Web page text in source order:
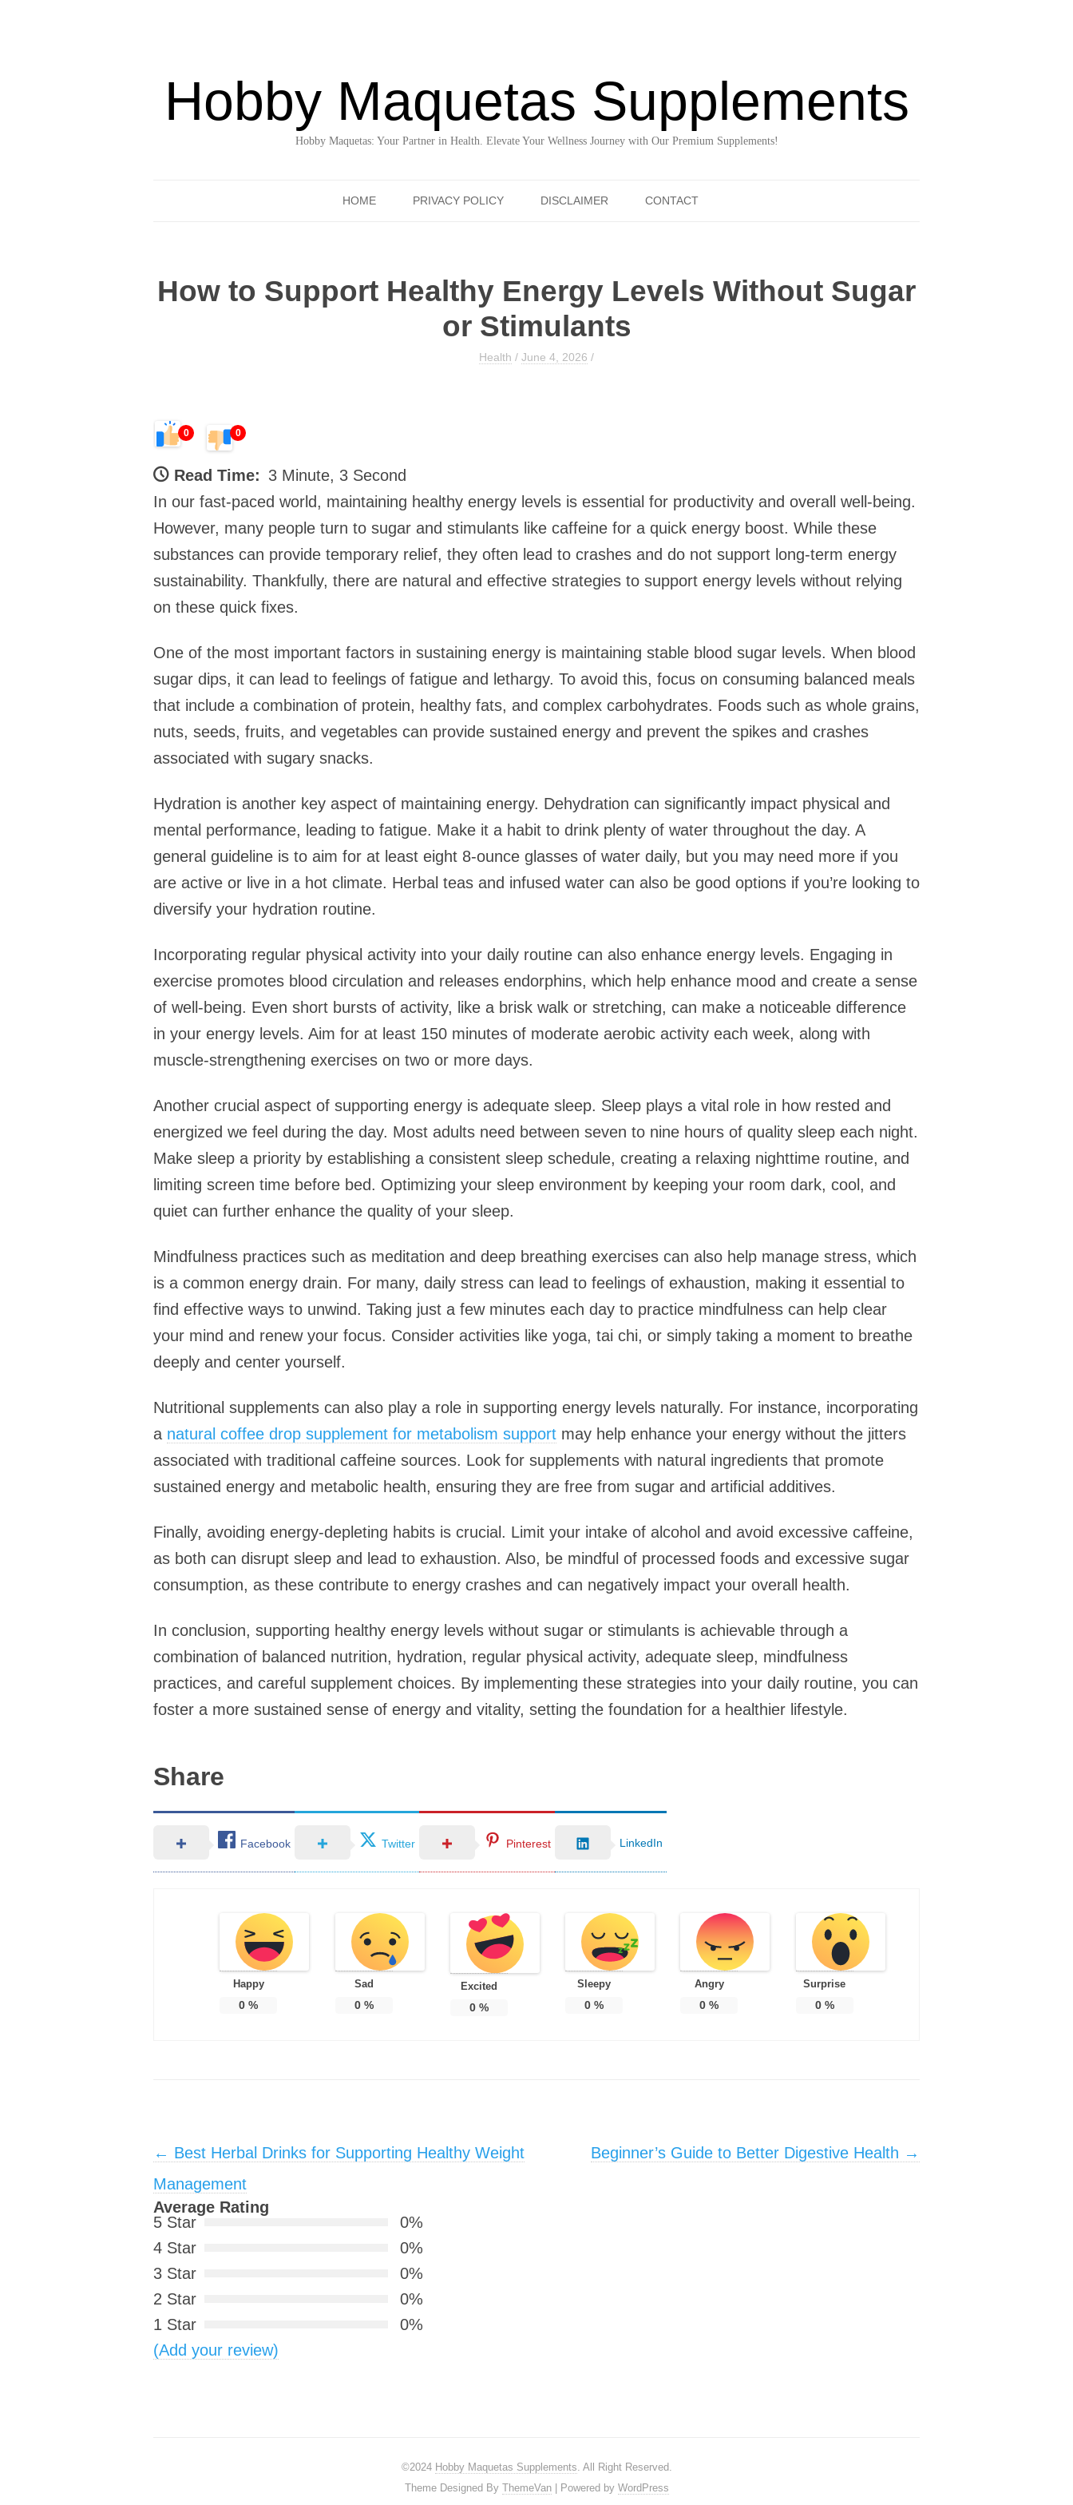
Hobby Maquetas Supplements
Hobby Maquetas: Your Partner in Health. Elevate Your Wellness Journey with Our Premium Supplements!
HOME PRIVACY POLICY DISCLAIMER CONTACT
How to Support Healthy Energy Levels Without Sugar
or Stimulants
Health / June 4, 2026 /
0 0
Read Time: 3 Minute, 3 Second
In our fast-paced world, maintaining healthy energy levels is essential for productivity and overall well-being.
However, many people turn to sugar and stimulants like caffeine for a quick energy boost. While these
substances can provide temporary relief, they often lead to crashes and do not support long-term energy
sustainability. Thankfully, there are natural and effective strategies to support energy levels without relying
on these quick fixes.
One of the most important factors in sustaining energy is maintaining stable blood sugar levels. When blood
sugar dips, it can lead to feelings of fatigue and lethargy. To avoid this, focus on consuming balanced meals
that include a combination of protein, healthy fats, and complex carbohydrates. Foods such as whole grains,
nuts, seeds, fruits, and vegetables can provide sustained energy and prevent the spikes and crashes
associated with sugary snacks.
Hydration is another key aspect of maintaining energy. Dehydration can significantly impact physical and
mental performance, leading to fatigue. Make it a habit to drink plenty of water throughout the day. A
general guideline is to aim for at least eight 8-ounce glasses of water daily, but you may need more if you
are active or live in a hot climate. Herbal teas and infused water can also be good options if you’re looking to
diversify your hydration routine.
Incorporating regular physical activity into your daily routine can also enhance energy levels. Engaging in
exercise promotes blood circulation and releases endorphins, which help enhance mood and create a sense
of well-being. Even short bursts of activity, like a brisk walk or stretching, can make a noticeable difference
in your energy levels. Aim for at least 150 minutes of moderate aerobic activity each week, along with
muscle-strengthening exercises on two or more days.
Another crucial aspect of supporting energy is adequate sleep. Sleep plays a vital role in how rested and
energized we feel during the day. Most adults need between seven to nine hours of quality sleep each night.
Make sleep a priority by establishing a consistent sleep schedule, creating a relaxing nighttime routine, and
limiting screen time before bed. Optimizing your sleep environment by keeping your room dark, cool, and
quiet can further enhance the quality of your sleep.
Mindfulness practices such as meditation and deep breathing exercises can also help manage stress, which
is a common energy drain. For many, daily stress can lead to feelings of exhaustion, making it essential to
find effective ways to unwind. Taking just a few minutes each day to practice mindfulness can help clear
your mind and renew your focus. Consider activities like yoga, tai chi, or simply taking a moment to breathe
deeply and center yourself.
Nutritional supplements can also play a role in supporting energy levels naturally. For instance, incorporating
a natural coffee drop supplement for metabolism support may help enhance your energy without the jitters
associated with traditional caffeine sources. Look for supplements with natural ingredients that promote
sustained energy and metabolic health, ensuring they are free from sugar and artificial additives.
Finally, avoiding energy-depleting habits is crucial. Limit your intake of alcohol and avoid excessive caffeine,
as both can disrupt sleep and lead to exhaustion. Also, be mindful of processed foods and excessive sugar
consumption, as these contribute to energy crashes and can negatively impact your overall health.
In conclusion, supporting healthy energy levels without sugar or stimulants is achievable through a
combination of balanced nutrition, hydration, regular physical activity, adequate sleep, mindfulness
practices, and careful supplement choices. By implementing these strategies into your daily routine, you can
foster a more sustained sense of energy and vitality, setting the foundation for a healthier lifestyle.
Share
Facebook Twitter Pinterest LinkedIn
Happy
0 %
Sad
0%
Excited
0%
Sleepy
0 %
Angry
0 %
Surprise
0%
Post navigation
← Best Herbal Drinks for Supporting Healthy Weight
Management
Beginner’s Guide to Better Digestive Health →
Average Rating
5 Star
0%
4 Star
0%
3 Star
0%
2 Star
0%
1 Star
0%
(Add your review)
©2024 Hobby Maquetas Supplements . All Right Reserved.
Theme Designed By ThemeVan| Powered by WordPress